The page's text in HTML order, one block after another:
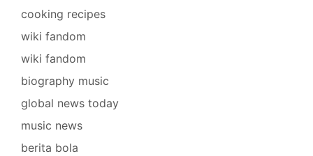
cooking recipes
wiki fandom
wiki fandom
biography music
global news today
music news
berita bola